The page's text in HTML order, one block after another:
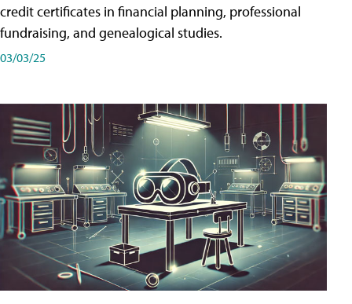
credit certificates in financial planning, professional
fundraising, and genealogical studies.
03/03/25